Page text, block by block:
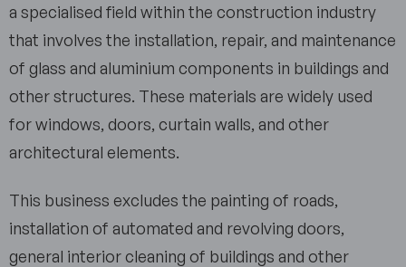
a specialised field within the construction industry
that involves the installation, repair, and maintenance
of glass and aluminium components in buildings and
other structures. These materials are widely used
for windows, doors, curtain walls, and other
architectural elements.
This business excludes the painting of roads,
installation of automated and revolving doors,
general interior cleaning of buildings and other